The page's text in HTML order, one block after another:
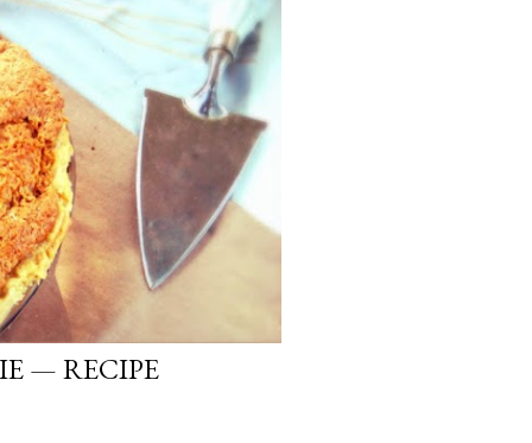
— RECIPE